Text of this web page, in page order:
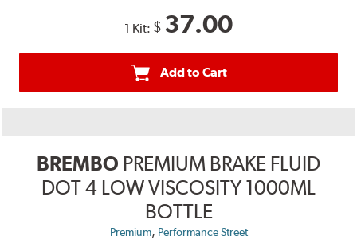
1 Kit: $ 37.00
Add to Cart
BREMBO PREMIUM BRAKE FLUID
DOT 4 LOW VISCOSITY 1000ML
BOTTLE
Premium, Performance Street